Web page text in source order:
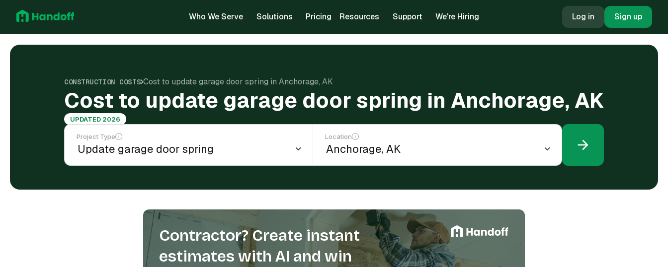
Who We Serve Solutions Pricing Resources Support We're Hiring Log in Sign up
CONSTRUCTION COSTS Cost to update garage door spring in Anchorage, AK
Cost to update garage door spring in Anchorage, AK
UPDATED 2026
Project Type Location
Contractor? Create instant
estimates with AI and win